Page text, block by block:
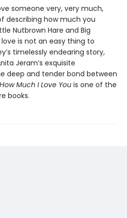
someone very, very much,
describing how much you
Nutbrown Hare and Big
is not an easy thing to
timelessly endearing story,
Jeram’s exquisite
deep and tender bond between
Much I Love You is one of the
books.